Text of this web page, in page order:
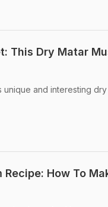
This Dry Matar
unique and interesting
Recipe: How To